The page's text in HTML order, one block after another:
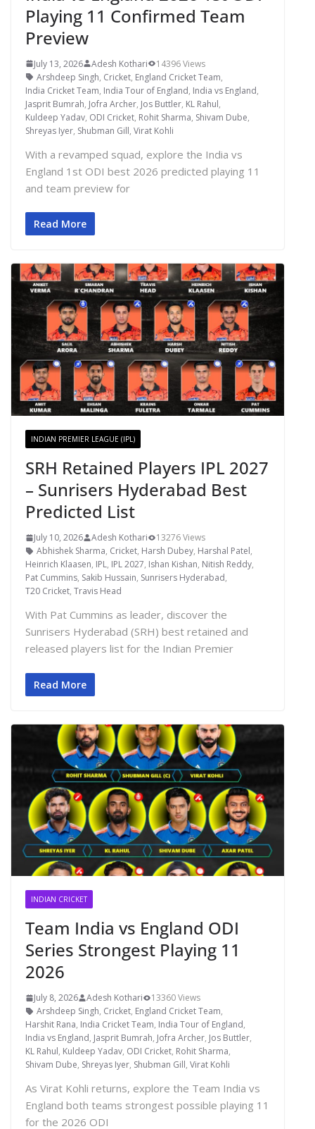
Playing 11 Confirmed Team
Preview
July 13, 2026 Adesh Kothari
14396 Views
Arshdeep Singh, Cricket, England Cricket Team,
India Cricket Team, India Tour of England, India vs England,
Jasprit Bumrah, Jofra Archer, Jos Buttler, KL Rahul,
Kuldeep Yadav, ODI Cricket, Rohit Sharma, Shivam Dube,
Shreyas Iyer, Shubman Gill, Virat Kohli
With a revamped squad, explore the India vs
England 1st ODI best 2026 predicted playing 11
and team preview for
Read More
INDIAN PREMIER LEAGUE (IPL)
SRH Retained Players IPL 2027
– Sunrisers Hyderabad Best
Predicted List
July 10, 2026 Adesh Kothari
13276 Views
Abhishek Sharma, Cricket, Harsh Dubey, Harshal Patel,
Heinrich Klaasen, IPL, IPL 2027, Ishan Kishan, Nitish Reddy,
Pat Cummins, Sakib Hussain, Sunrisers Hyderabad,
T20 Cricket, Travis Head
With Pat Cummins as leader, discover the
Sunrisers Hyderabad (SRH) best retained and
released players list for the Indian Premier
Read More
INDIAN CRICKET
Team India vs England ODI
Series Strongest Playing 11
2026
July 8, 2026 Adesh Kothari
13360 Views
Arshdeep Singh, Cricket, England Cricket Team,
Harshit Rana, India Cricket Team, India Tour of England,
India vs England, Jasprit Bumrah, Jofra Archer, Jos Buttler,
KL Rahul, Kuldeep Yadav, ODI Cricket, Rohit Sharma,
Shivam Dube, Shreyas Iyer, Shubman Gill, Virat Kohli
As Virat Kohli returns, explore the Team India vs
England both teams strongest possible playing 11
for the 2026 ODI